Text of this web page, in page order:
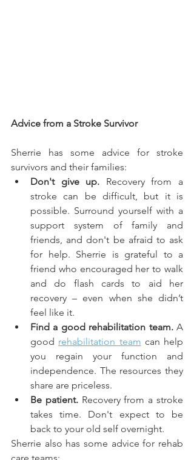
Advice from a Stroke Survivor
Sherrie has some advice for stroke
survivors and their families:
Don't give up. Recovery from a
stroke can be difficult, but it is
possible. Surround yourself with a
support system of family and
friends, and don't be afraid to ask
for help. Sherrie is grateful to a
friend who encouraged her to walk
and do flash cards to aid her
recovery – even when she didn’t
feel like it.
Find a good rehabilitation team. A
good rehabilitation team can help
you regain your function and
independence. The resources they
share are priceless.
Be patient. Recovery from a stroke
takes time. Don't expect to be
back to your old self overnight.
Sherrie also has some advice for rehab